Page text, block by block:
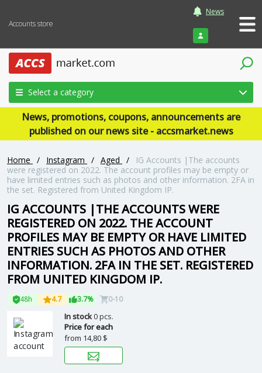
Accounts store
News
Login
Select a category
News, promotions, coupons, announcements are
published on our news site - accsmarket.news
Home / Instagram / Aged /
IG Accounts |The accounts
were registered on 2022. The account profiles may be empty or
have limited entries such as photos and other information. 2FA in
the set. Registered from United Kingdom IP.
IG ACCOUNTS |THE ACCOUNTS WERE
REGISTERED ON 2022. THE ACCOUNT
PROFILES MAY BE EMPTY OR HAVE LIMITED
ENTRIES SUCH AS PHOTOS AND OTHER
INFORMATION. 2FA IN THE SET. REGISTERED
FROM UNITED KINGDOM IP.
48h 4.7 3.7% 0-10
In stock0 pcs.
Price for each
from 14,80 $